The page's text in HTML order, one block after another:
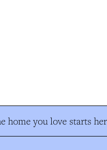
home you love starts